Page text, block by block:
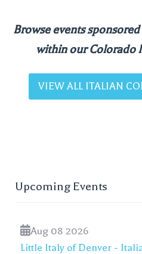
Browse events
within our Colorado
VIEW ALL ITALIAN
Upcoming Events
Aug 08 2026
Little Italy of Denver -